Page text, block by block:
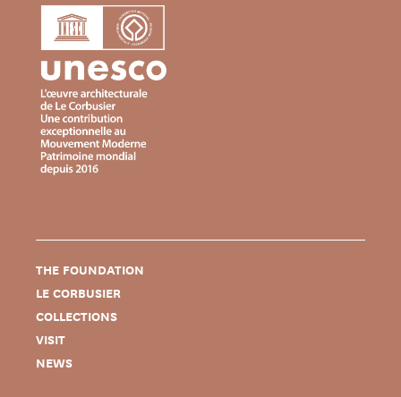
THE FOUNDATION
LE CORBUSIER
COLLECTIONS
VISIT
NEWS